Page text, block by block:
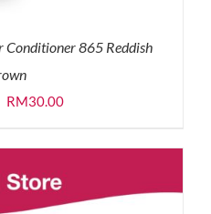
Conditioner 865 Reddish
Original
was:
RM35.90.
RM30.00Current
is:
RM30.00.